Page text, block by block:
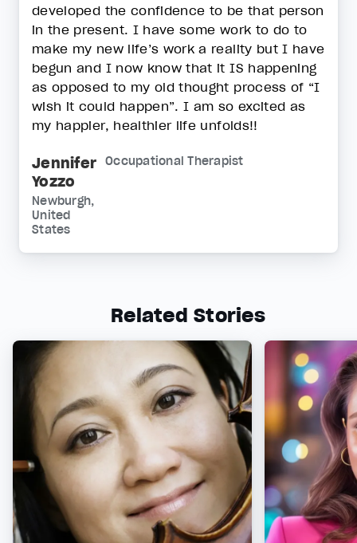
developed the confidence to be that person
in the present. I have some work to do to
make my new life’s work a reality but I have
begun and I now know that it IS happening
as opposed to my old thought process of “I
wish it could happen”. I am so excited as
my happier, healthier life unfolds!!
Jennifer
Yozzo
Occupational Therapist
Newburgh,
United
States
Related Stories